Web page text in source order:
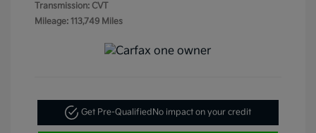
Transmission: CVT
Mileage: 113,749 Miles
Get Pre-QualifiedNo impact on your credit